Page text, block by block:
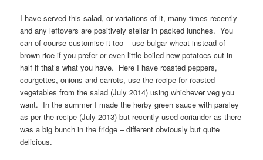
I have served this salad, or variations of it, many times recently
and any leftovers are positively stellar in packed lunches. You
can of course customise it too – use bulgar wheat instead of
brown rice if you prefer or even little boiled new potatoes cut in
half if that’s what you have. Here I have roasted peppers,
courgettes, onions and carrots, use the recipe for roasted
vegetables from the salad (July 2014) using whichever veg you
want. In the summer I made the herby green sauce with parsley
as per the recipe (July 2013) but recently used coriander as there
was a big bunch in the fridge – different obviously but quite
delicious.